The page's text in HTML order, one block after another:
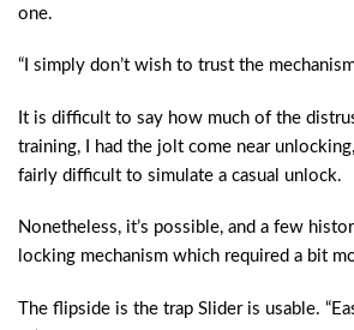
one.
“I simply don’t wish to trust the
It is difficult to say how much of the
training, I had the jolt come near
fairly difficult to simulate a casual unlock.
Nonetheless, it’s possible, and a few
locking mechanism which required a bit
The flipside is the trap Slider is usable.